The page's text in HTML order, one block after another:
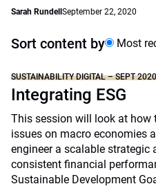
Sarah Rundell September 22, 2020
Sort content by Most
SUSTAINABILITY DIGITAL – SEPT 2020
Integrating ESG
This session will look at how
issues on macro economies
engineer a scalable
consistent financial
Sustainable Development